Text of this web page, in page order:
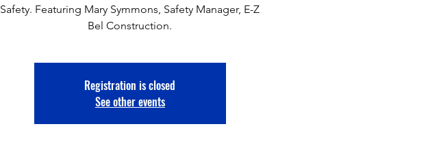
Safety. Featuring Mary Symmons, Safety Manager, E-Z
Bel Construction.
Registration is closed
See other events